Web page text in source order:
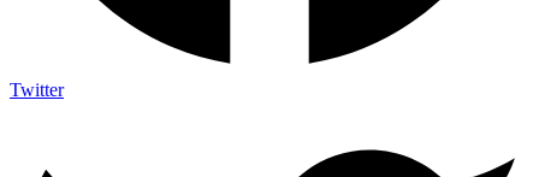
Twitter